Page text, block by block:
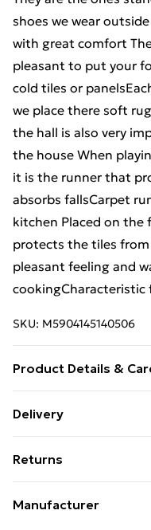
shoes we wear
with great comfort
pleasant to put your
cold tiles or
we place there soft
the hall is also very
the house When
it is the runner that
absorbs fallsCarpet
kitchen Placed on
protects the tiles
pleasant feeling and
cookingCharacteristic
SKU: M5904145140506
Product Details &
Product SafetyThe
with all applicable
use, including
Delivery
£14.99
Super Saver Delivery
Returns
Manufacturer